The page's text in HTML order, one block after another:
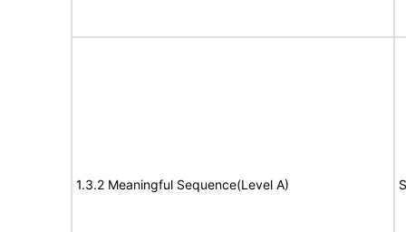
1.3.2 Meaningful Sequence(Level A)